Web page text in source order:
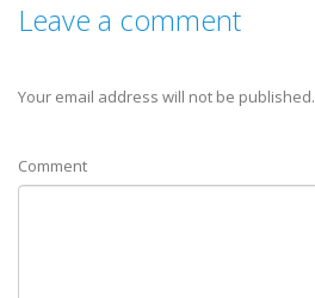
Leave a comment
Your email address will not be published.
Comment